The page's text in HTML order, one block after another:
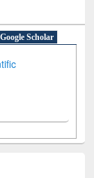
Google Scholar